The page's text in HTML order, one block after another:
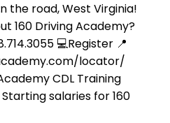
the road, West Virginia!
160 Driving Academy?
💻Register 📍
locator/
CDL Training
salaries for 160